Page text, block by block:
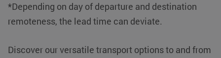
*Depending on day of departure and destination
remoteness, the lead time can deviate.
Discover our versatile transport options to and from